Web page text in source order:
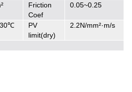
Friction
Coef
0.05~0.25
PV
limit(dry)
2.2N/mm²·m/s